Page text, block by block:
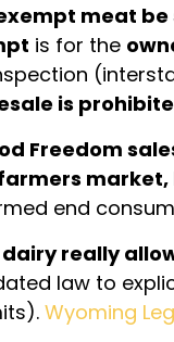
meat be
is for the
is
Freedom
end
really
law to
Wyoming